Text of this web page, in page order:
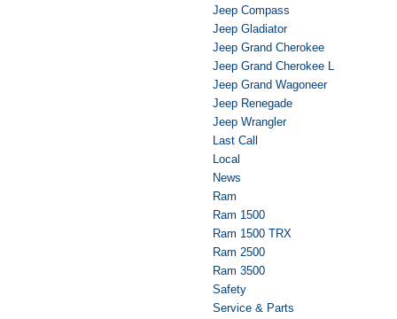
Jeep Compass
Jeep Gladiator
Jeep Grand Cherokee
Jeep Grand Cherokee L
Jeep Grand Wagoneer
Jeep Renegade
Jeep Wrangler
Last Call
Local
News
Ram
Ram 1500
Ram 1500 TRX
Ram 2500
Ram 3500
Safety
Service & Parts